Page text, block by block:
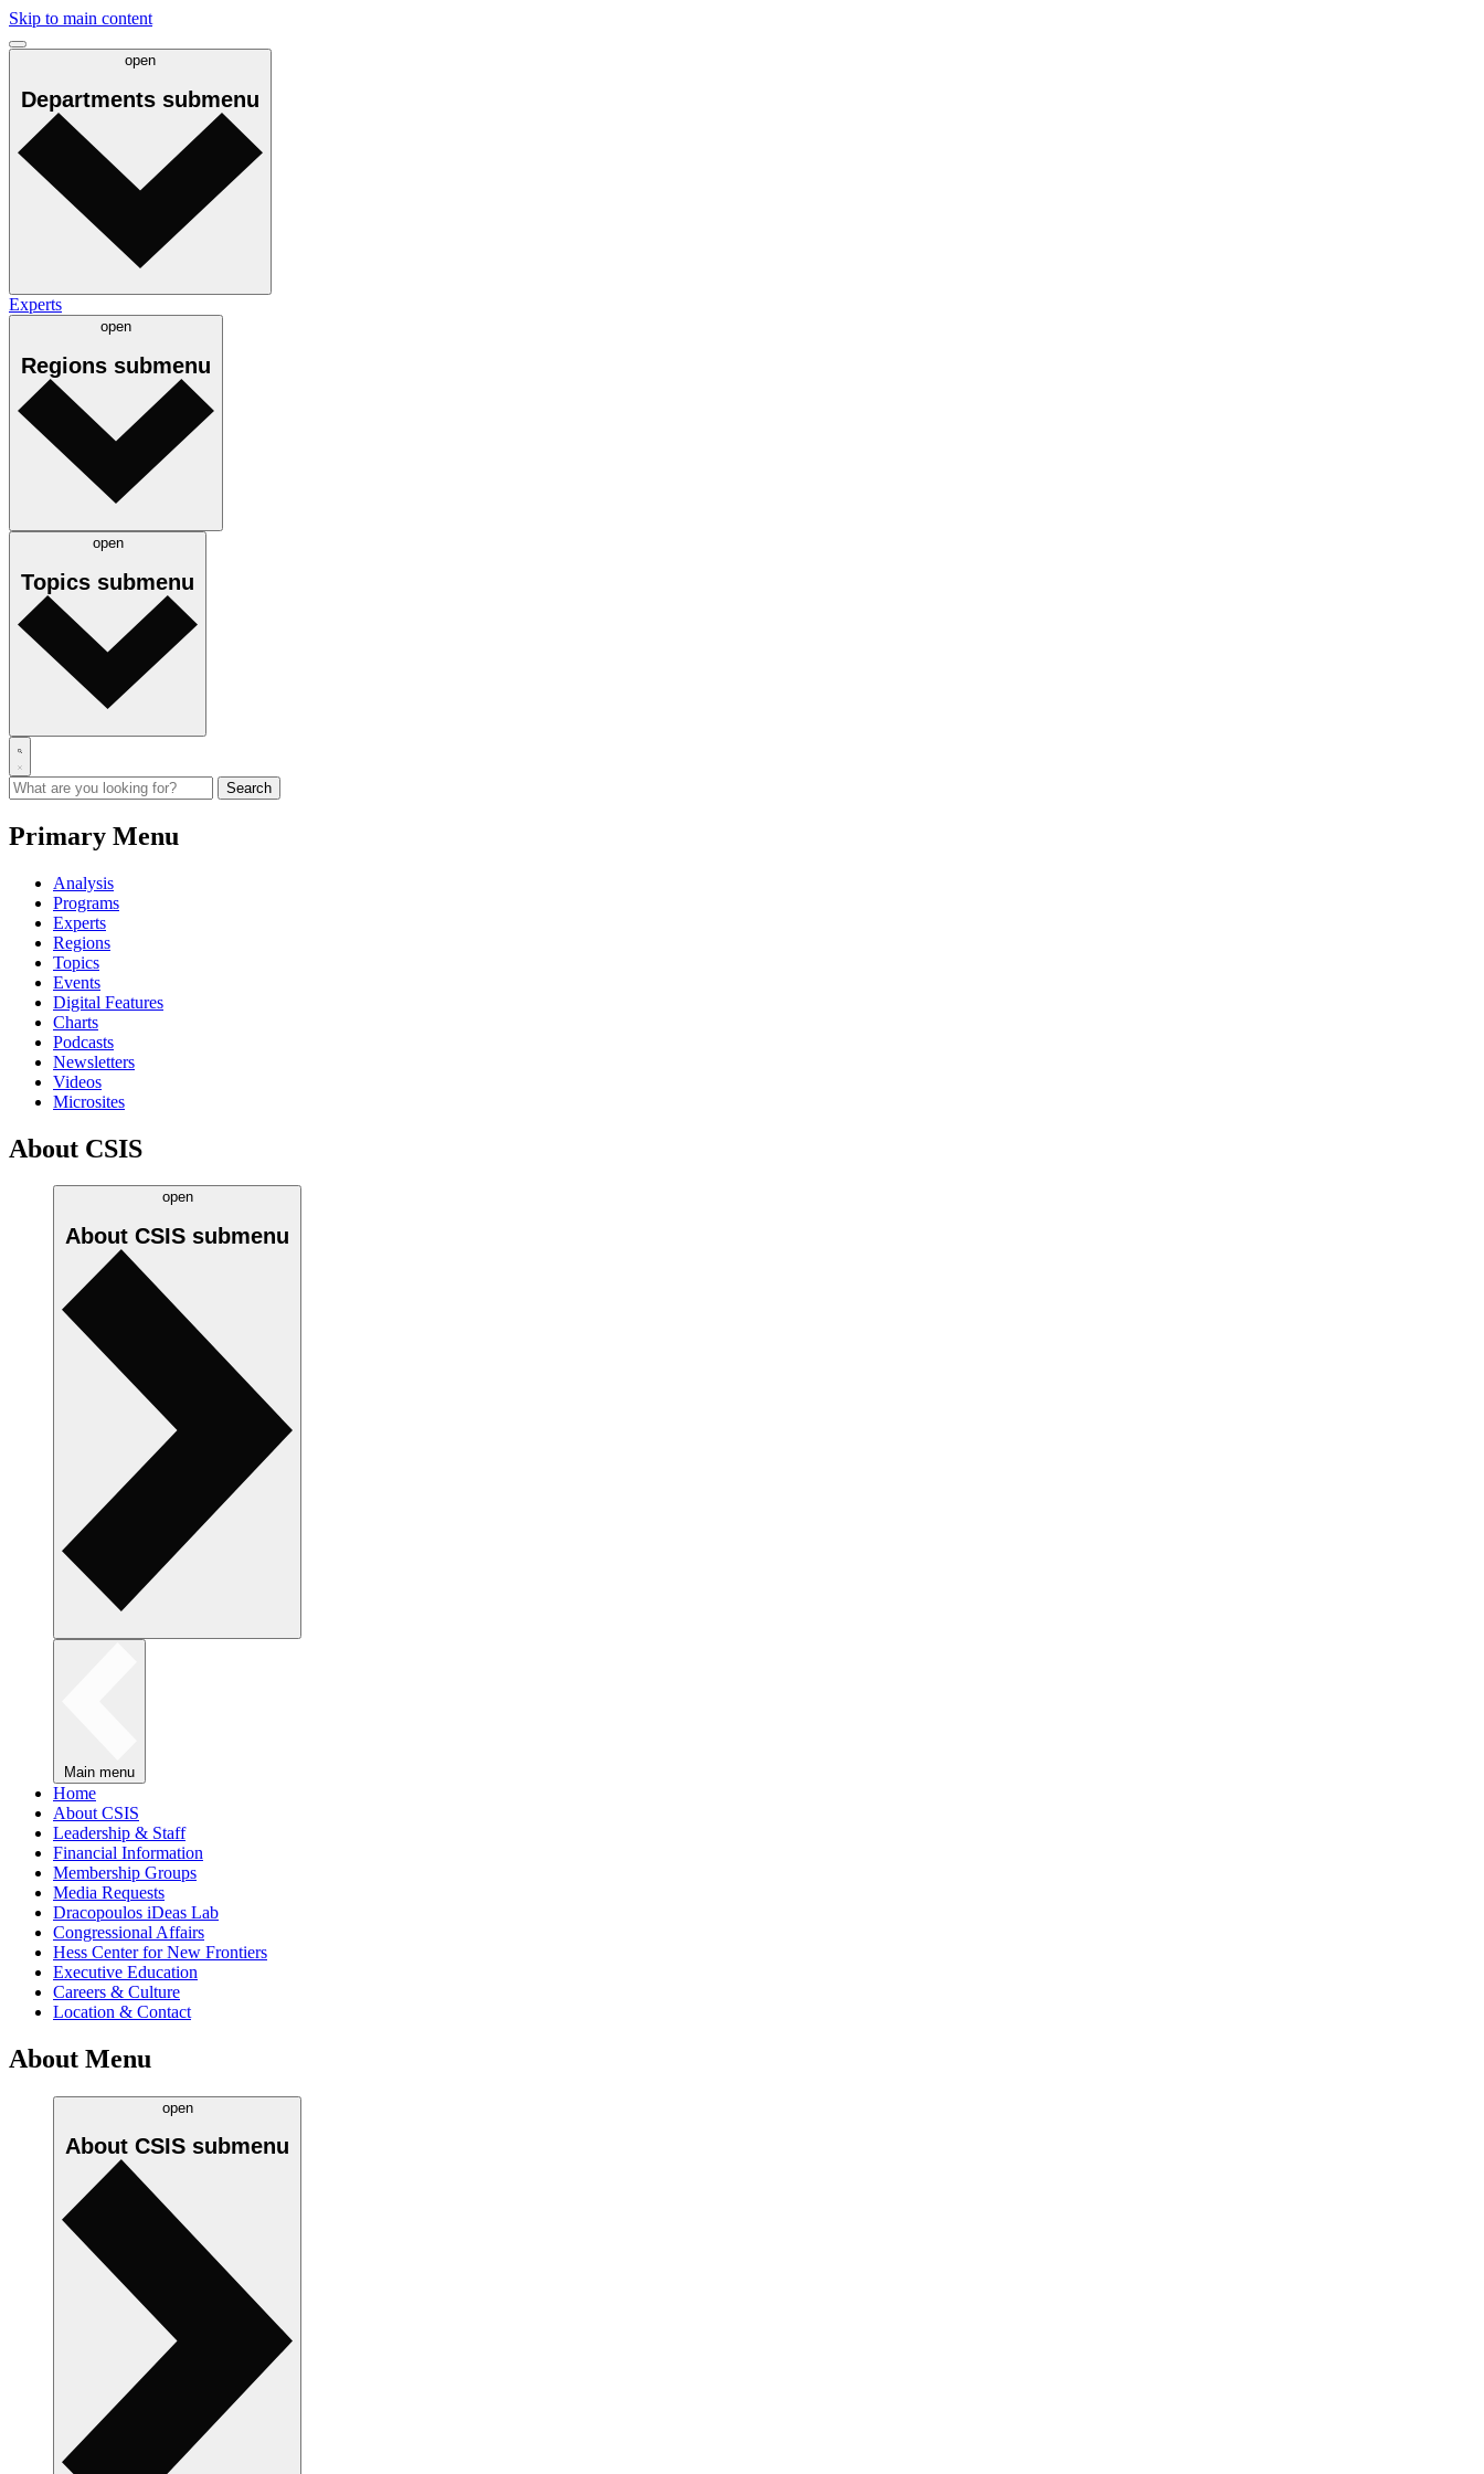
Skip to main content
open
Departments submenu
Experts
open
Regions submenu
open
Topics submenu
Primary Menu
Analysis
Programs
Experts
Regions
Topics
Events
Digital Features
Charts
Podcasts
Newsletters
Videos
Microsites
About CSIS
open
About CSIS submenu
Main menu
Home
About CSIS
Leadership & Staff
Financial Information
Membership Groups
Media Requests
Dracopoulos iDeas Lab
Congressional Affairs
Hess Center for New Frontiers
Executive Education
Careers & Culture
Location & Contact
About Menu
open
About CSIS submenu